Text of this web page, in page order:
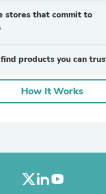
stores that commit to
products you can
How It Works